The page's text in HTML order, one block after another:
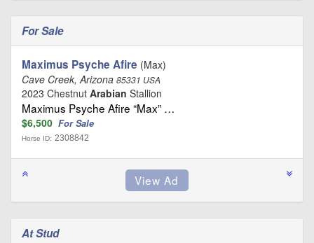
For Sale
Maximus Psyche Afire (Max)
Cave Creek, Arizona 85331 USA
2023 Chestnut Arabian Stallion
Maximus Psyche Afire “Max” …
$6,500 For Sale
Horse ID: 2308842
At Stud